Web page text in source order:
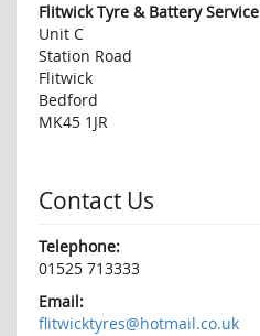
Flitwick Tyre & Battery Service
Unit C
Station Road
Flitwick
Bedford
MK45 1JR
Contact Us
Telephone:
01525 713333
Email:
flitwicktyres@hotmail.co.uk